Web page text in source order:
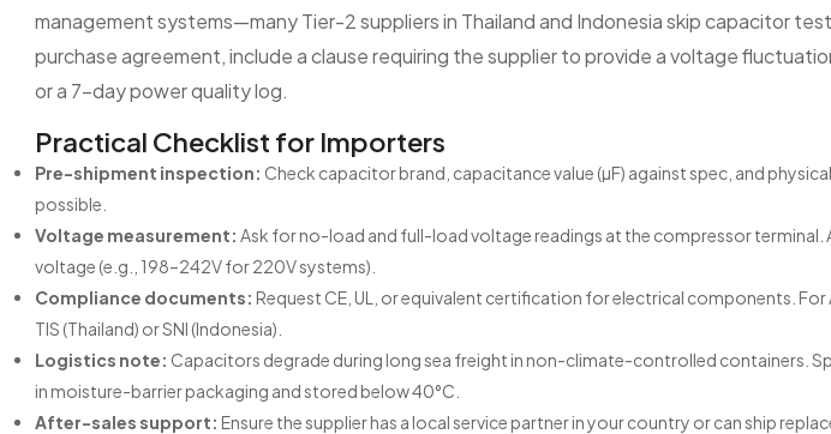
management systems—many Tier-2 suppliers in Thailand and Indonesia skip capacitor
purchase agreement, include a clause requiring the supplier to provide a voltage
or a 7-day power quality log.
Practical Checklist for Importers
Pre-shipment inspection: Check capacitor brand, capacitance value (µF) against spec, and
possible.
Voltage measurement: Ask for no-load and full-load voltage readings at the compressor terminal.
voltage (e.g., 198–242V for 220V systems).
Compliance documents: Request CE, UL, or equivalent certification for electrical components. For
TIS (Thailand) or SNI (Indonesia).
Logistics note: Capacitors degrade during long sea freight in non-climate-controlled containers.
in moisture-barrier packaging and stored below 40°C.
After-sales support: Ensure the supplier has a local service partner in your country or can ship